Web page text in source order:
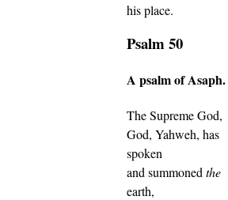
his place.
Psalm 50
A psalm of Asaph.
The Supreme God,
God, Yahweh, has
spoken
and summoned the
earth,